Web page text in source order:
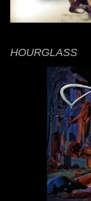
HOURGLASS